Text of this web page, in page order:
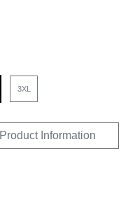
3XL
Product Information